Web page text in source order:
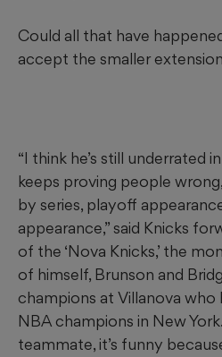
Could all that have
accept the smaller
“I think he’s still underrated
keeps proving people
by series, playoff
appearance,” said Knicks
of the ‘Nova Knicks,’ the
of himself, Brunson and
champions at Villanova
NBA champions in New York.
teammate, it’s funny